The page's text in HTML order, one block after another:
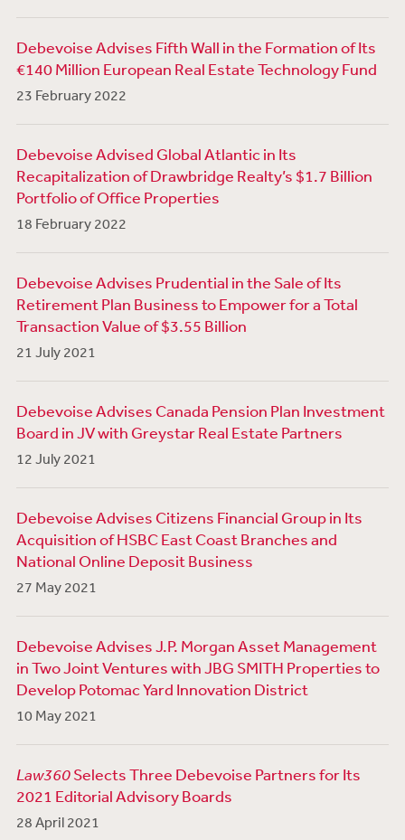
Debevoise Advises Fifth Wall in the Formation of Its
€140 Million European Real Estate Technology Fund
23 February 2022
Debevoise Advised Global Atlantic in Its
Recapitalization of Drawbridge Realty’s $1.7 Billion
Portfolio of Office Properties
18 February 2022
Debevoise Advises Prudential in the Sale of Its
Retirement Plan Business to Empower for a Total
Transaction Value of $3.55 Billion
21 July 2021
Debevoise Advises Canada Pension Plan Investment
Board in JV with Greystar Real Estate Partners
12 July 2021
Debevoise Advises Citizens Financial Group in Its
Acquisition of HSBC East Coast Branches and
National Online Deposit Business
27 May 2021
Debevoise Advises J.P. Morgan Asset Management
in Two Joint Ventures with JBG SMITH Properties to
Develop Potomac Yard Innovation District
10 May 2021
Law360Selects Three Debevoise Partners for Its
2021 Editorial Advisory Boards
28 April 2021